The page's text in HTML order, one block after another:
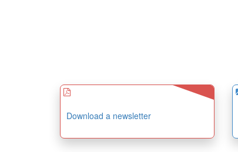
Download a newsletter